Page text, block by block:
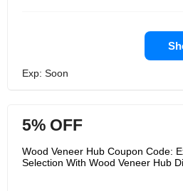
Exp: Soon
5% OFF
Wood Veneer Hub Coupon Code:
Selection With Wood Veneer Hub